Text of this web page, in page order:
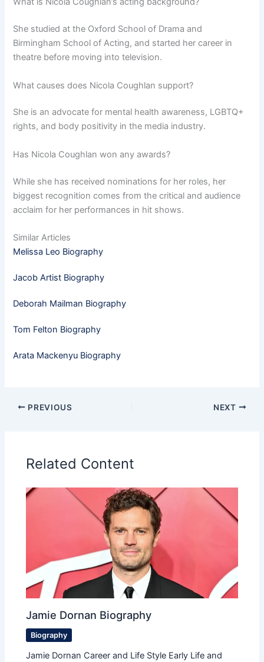
She studied at the Oxford School of Drama and
Birmingham School of Acting, and started her career in
theatre before moving into television.
What causes does Nicola Coughlan support?
She is an advocate for mental health awareness, LGBTQ+
rights, and body positivity in the media industry.
Has Nicola Coughlan won any awards?
While she has received nominations for her roles, her
biggest recognition comes from the critical and audience
acclaim for her performances in hit shows.
Similar Articles
Melissa Leo Biography
Jacob Artist Biography
Deborah Mailman Biography
Tom Felton Biography
Arata Mackenyu Biography
PREVIOUS NEXT
Related Content
Jamie Dornan Biography
Biography
Jamie Dornan Career and Life Style Early Life and